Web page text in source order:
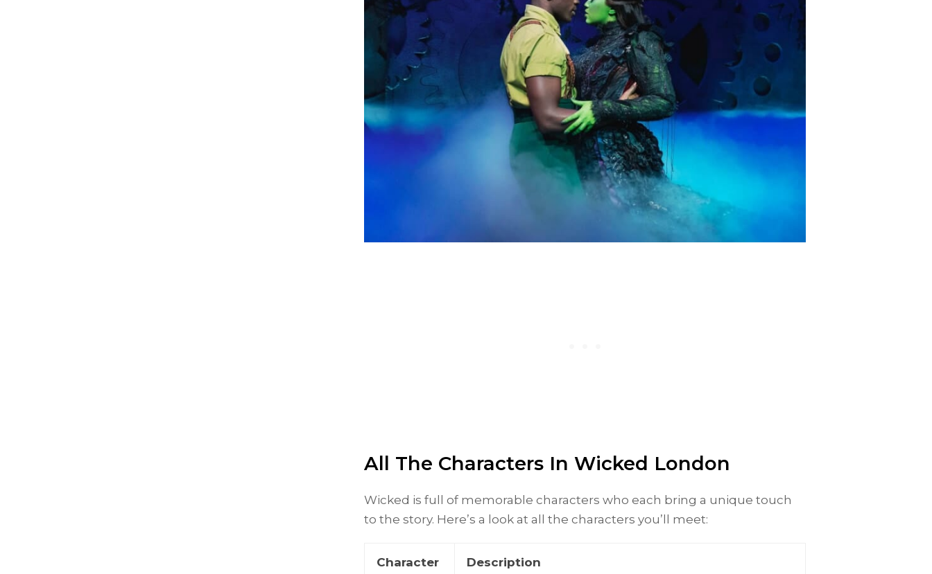
All The Characters In Wicked London
Wicked is full of memorable characters who each bring a unique touch
to the story. Here’s a look at all the characters you’ll meet:
Character Description